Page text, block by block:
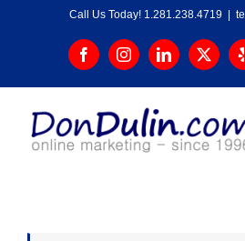
Call Us Today! 1.281.238.4719
FacebookInstagramLinkedIn
X